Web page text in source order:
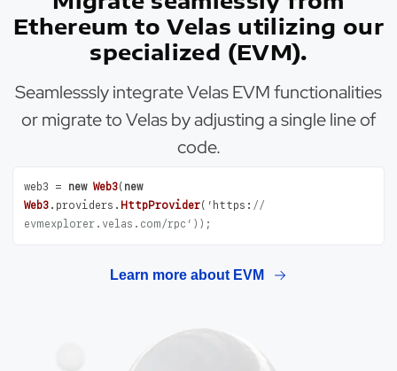
Ethereum to Velas utilizing our
specialized (EVM).
Seamlesssly integrate Velas EVM functionalities
or migrate to Velas by adjusting a single line of
code.
web3 = new Web3( new
Web3 . providers . HttpProvider(’ https : //
evmexplorer.velas.com/rpc’));
Learn more about EVM